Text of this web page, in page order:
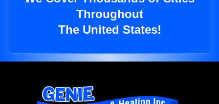
Throughout
The United States!